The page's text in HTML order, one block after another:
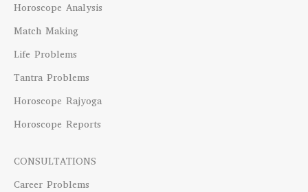
Horoscope Analysis
Match Making
Life Problems
Tantra Problems
Horoscope Rajyoga
Horoscope Reports
CONSULTATIONS
Career Problems